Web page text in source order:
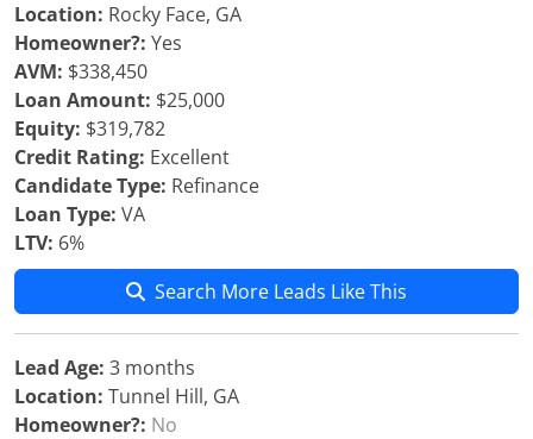
Location: Rocky Face, GA
Homeowner?: Yes
AVM: $338,450
Loan Amount: $25,000
Equity: $319,782
Credit Rating: Excellent
Candidate Type: Refinance
Loan Type: VA
LTV: 6%
Search More Leads Like This
Lead Age: 3 months
Location: Tunnel Hill, GA
Homeowner?: No